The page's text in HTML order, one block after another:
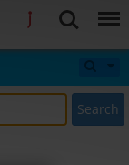
Search